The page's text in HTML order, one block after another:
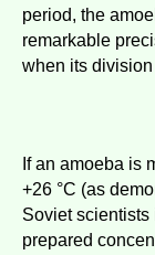
period, the
remarkable
when its
If an amoeba is
+26 °C (as
Soviet
prepared